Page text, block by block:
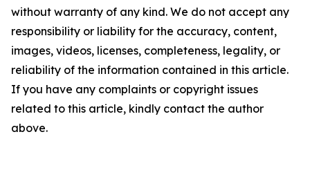
without warranty of any kind. We do not accept any
responsibility or liability for the accuracy, content,
images, videos, licenses, completeness, legality, or
reliability of the information contained in this article.
If you have any complaints or copyright issues
related to this article, kindly contact the author
above.